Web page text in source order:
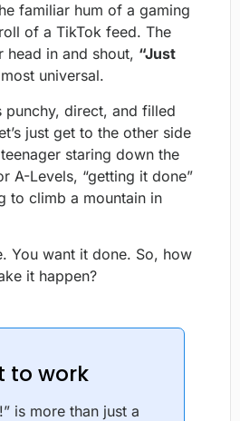
familiar hum of a gaming
of a TikTok feed. The
head in and shout, “Just
universal.
punchy, direct, and filled
just get to the other side
staring down the
A-Levels, “getting it done”
to climb a mountain in
You want it done. So, how
it happen?
to work
is more than just a